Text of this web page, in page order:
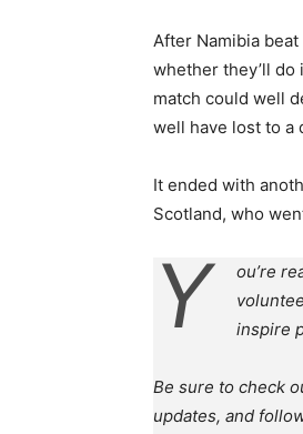
After Namibia
whether they’ll
match could well
well have lost to a
It ended with
Scotland, who
Y
ou’re
inspire
Be sure to check
updates, and